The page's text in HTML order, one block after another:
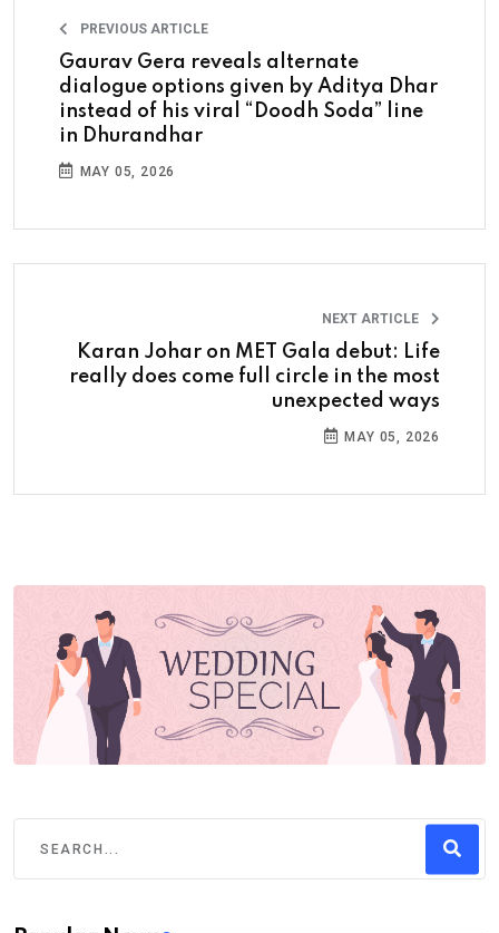
PREVIOUS ARTICLE
Gaurav Gera reveals alternate
dialogue options given by Aditya Dhar
instead of his viral “Doodh Soda” line
in Dhurandhar
MAY 05, 2026
NEXT ARTICLE
Karan Johar on MET Gala debut: Life
really does come full circle in the most
unexpected ways
MAY 05, 2026